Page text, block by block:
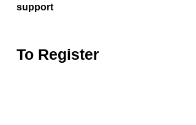
support
To Register